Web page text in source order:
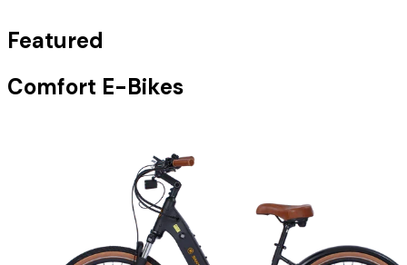
Featured
Comfort E-Bikes